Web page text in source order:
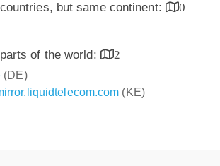
but same continent:
0
of the world:
2
(DE)
(KE)